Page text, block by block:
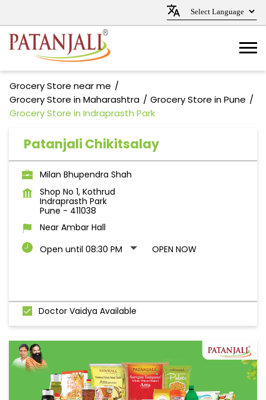
Grocery Store near me
Grocery Store in Maharashtra
Grocery Store in Pune
Grocery Store in Indraprasth Park
Patanjali Chikitsalay
Milan Bhupendra Shah
Shop No 1, Kothrud
Indraprasth Park
Pune - 411038
Near Ambar Hall
Open until 08:30 PM
OPEN NOW
Doctor Vaidya Available